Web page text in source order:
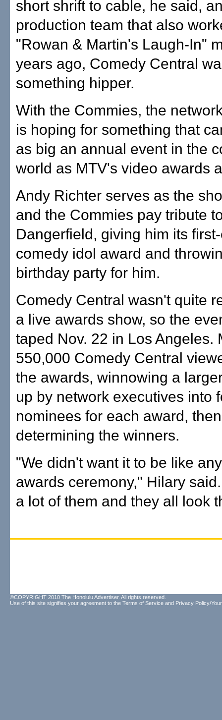
short shrift to cable, he said,
production team that also
"Rowan & Martin's Laugh-In"
years ago, Comedy Central
something hipper.
With the Commies, the
is hoping for something that
as big an annual event in the
world as MTV's video awards
Andy Richter serves as the
and the Commies pay tribute
Dangerfield, giving him its
comedy idol award and
birthday party for him.
Comedy Central wasn't quite
a live awards show, so the
taped Nov. 22 in Los Angeles.
550,000 Comedy Central
the awards, winnowing a
up by network executives into
nominees for each award, then
determining the winners.
"We didn't want it to be like
awards ceremony," Hilary
a lot of them and they all look
©COPYRIGHT 2010 The Honolulu Advertiser. All rights reserved.
Use of this site signifies your agreement to the Terms of Service and Privacy Policy/